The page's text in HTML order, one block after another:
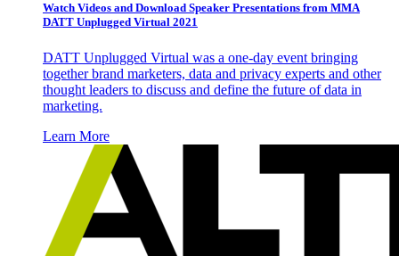
Watch Videos and Download Speaker Presentations from MMA
DATT Unplugged Virtual 2021
DATT Unplugged Virtual was a one-day event bringing
together brand marketers, data and privacy experts and other
thought leaders to discuss and define the future of data in
marketing.
Learn More